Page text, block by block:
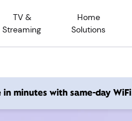
TV &
Streaming
Home
Solutions
in minutes with same-day WiFi